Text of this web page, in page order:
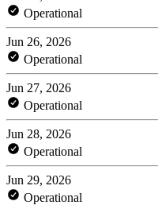
Operational
Jun 26, 2026
Operational
Jun 27, 2026
Operational
Jun 28, 2026
Operational
Jun 29, 2026
Operational